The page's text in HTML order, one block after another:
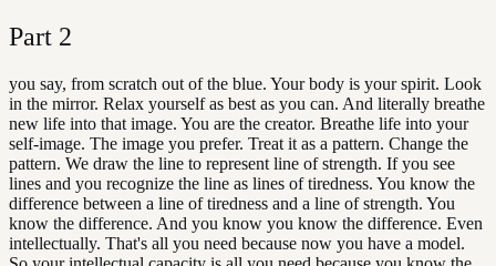
Part 2
you say, from scratch out of the blue. Your body is your spirit. Look
in the mirror. Relax yourself as best as you can. And literally breathe
new life into that image. You are the creator. Breathe life into your
self-image. The image you prefer. Treat it as a pattern. Change the
pattern. We draw the line to represent line of strength. If you see
lines and you recognize the line as lines of tiredness. You know the
difference between a line of tiredness and a line of strength. You
know the difference. And you know you know the difference. Even
intellectually. That's all you need because now you have a model.